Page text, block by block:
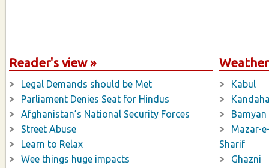
Reader's view »
Legal Demands should be Met
Parliament Denies Seat for Hindus
Afghanistan’s National Security Forces
Street Abuse
Learn to Relax
Wee things huge impacts
Kabul
Bamyan
Mazar-
Sharif
Ghazni